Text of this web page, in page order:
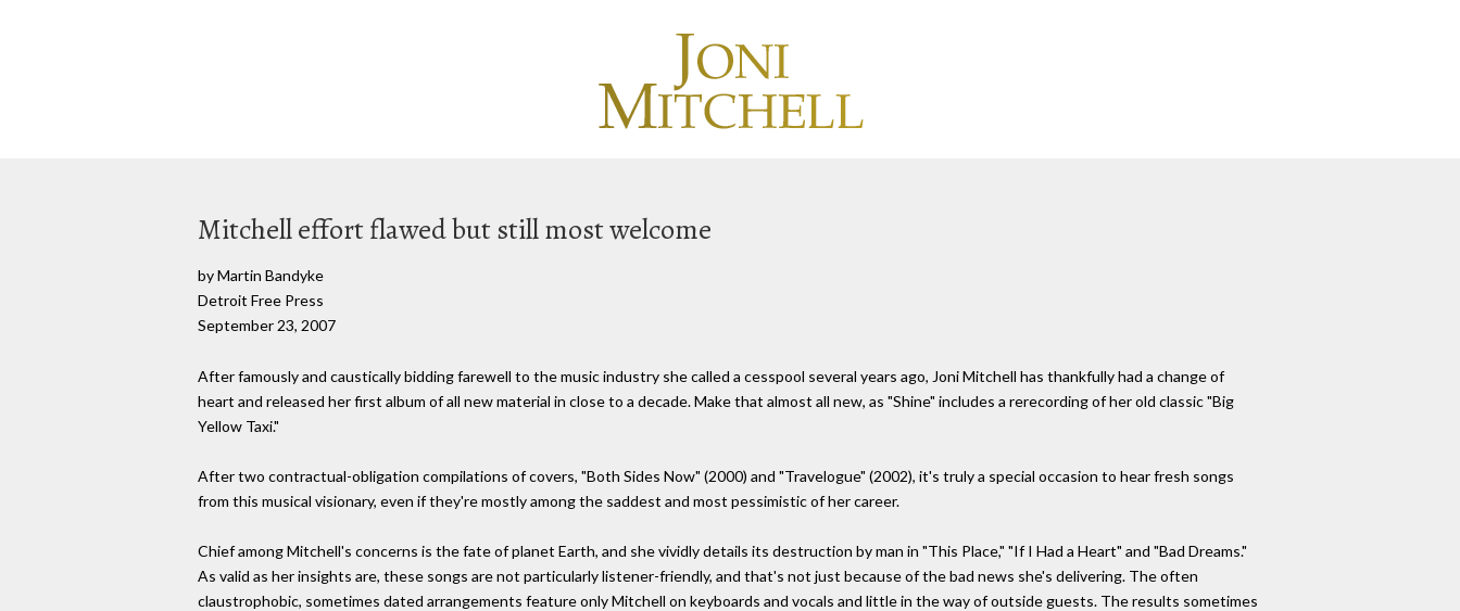
Mitchell effort flawed but still most welcome
by Martin Bandyke
Detroit Free Press
September 23, 2007
After famously and caustically bidding farewell to the music industry she called a cesspool several years ago, Joni Mitchell has thankfully had a change of
heart and released her first album of all new material in close to a decade. Make that almost all new, as "Shine" includes a rerecording of her old classic "Big
Yellow Taxi."
After two contractual-obligation compilations of covers, "Both Sides Now" (2000) and "Travelogue" (2002), it's truly a special occasion to hear fresh songs
from this musical visionary, even if they're mostly among the saddest and most pessimistic of her career.
Chief among Mitchell's concerns is the fate of planet Earth, and she vividly details its destruction by man in "This Place," "If I Had a Heart" and "Bad Dreams."
As valid as her insights are, these songs are not particularly listener-friendly, and that's not just because of the bad news she's delivering. The often
claustrophobic, sometimes dated arrangements feature only Mitchell on keyboards and vocals and little in the way of outside guests. The results sometimes